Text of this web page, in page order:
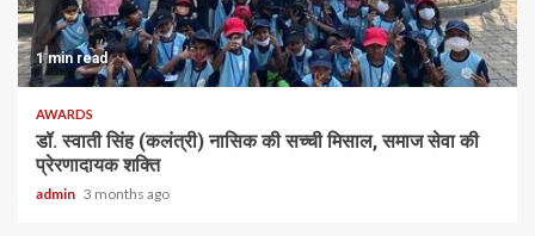
1 min read
AWARDS
डॉ. स्वाती सिंह (कलंत्री) नासिक की सच्ची मिसाल, समाज सेवा की
प्रेरणादायक शक्ति
admin 3 months ago